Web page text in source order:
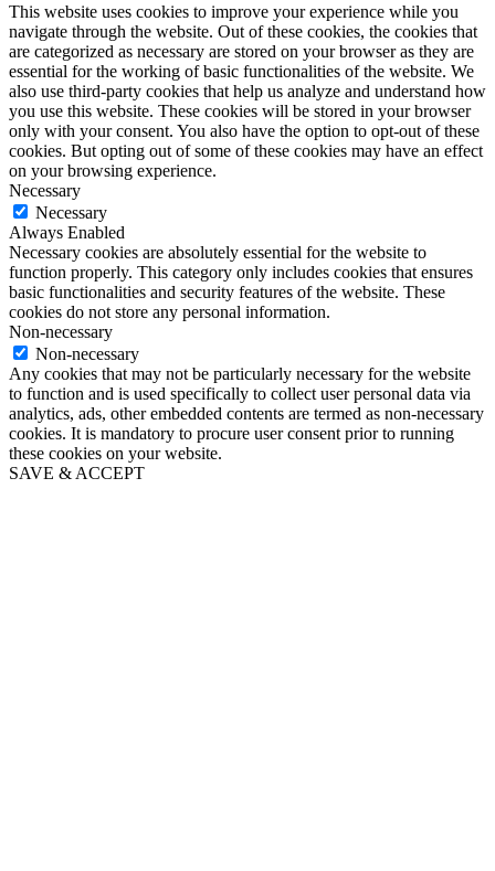
This website uses cookies to improve your experience while you
navigate through the website. Out of these cookies, the cookies that
are categorized as necessary are stored on your browser as they are
essential for the working of basic functionalities of the website. We
also use third-party cookies that help us analyze and understand how
you use this website. These cookies will be stored in your browser
only with your consent. You also have the option to opt-out of these
cookies. But opting out of some of these cookies may have an effect
on your browsing experience.
Necessary
Necessary
Always Enabled
Necessary cookies are absolutely essential for the website to
function properly. This category only includes cookies that ensures
basic functionalities and security features of the website. These
cookies do not store any personal information.
Non-necessary
Non-necessary
Any cookies that may not be particularly necessary for the website
to function and is used specifically to collect user personal data via
analytics, ads, other embedded contents are termed as non-necessary
cookies. It is mandatory to procure user consent prior to running
these cookies on your website.
SAVE & ACCEPT